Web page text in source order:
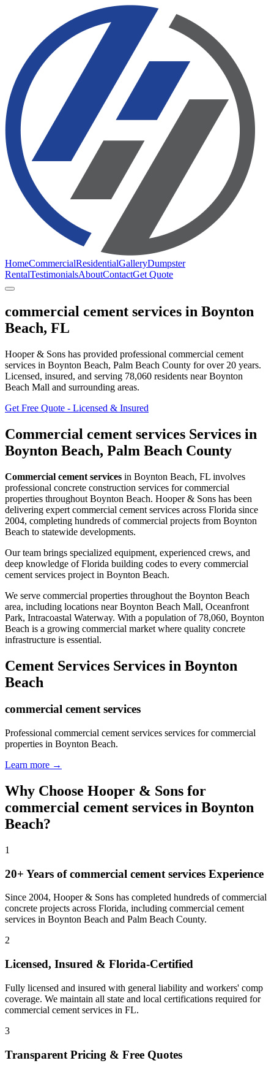
HomeCommercialResidentialGalleryDumpster
RentalTestimonialsAboutContactGet Quote
commercial cement services in Boynton
Beach, FL
Hooper & Sons has provided professional commercial cement
services in Boynton Beach, Palm Beach County for over 20 years.
Licensed, insured, and serving 78,060 residents near Boynton
Beach Mall and surrounding areas.
Get Free Quote - Licensed & Insured
Commercial cement services Services in
Boynton Beach, Palm Beach County
Commercial cement services in Boynton Beach, FL involves
professional concrete construction services for commercial
properties throughout Boynton Beach. Hooper & Sons has been
delivering expert commercial cement services across Florida since
2004, completing hundreds of commercial projects from Boynton
Beach to statewide developments.
Our team brings specialized equipment, experienced crews, and
deep knowledge of Florida building codes to every commercial
cement services project in Boynton Beach.
We serve commercial properties throughout the Boynton Beach
area, including locations nearBoynton Beach Mall, Oceanfront
Park, Intracoastal Waterway. With a population of 78,060, Boynton
Beach is a growing commercial market where quality concrete
infrastructure is essential.
Cement Services Services in Boynton
Beach
commercial cement services
Professional commercial cement services services for commercial
properties in Boynton Beach.
Learn more →
Why Choose Hooper & Sons for
commercial cement services in Boynton
Beach?
1
20+ Years ofcommercial cement services Experience
Since 2004, Hooper & Sons has completed hundreds of commercial
concrete projects across Florida, including commercial cement
services in Boynton Beach and Palm Beach County.
2
Licensed, Insured & Florida-Certified
Fully licensed and insured with general liability and workers' comp
coverage. We maintain all state and local certifications required for
commercial cement services in FL.
3
Transparent Pricing & Free Quotes